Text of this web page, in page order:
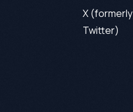
X (formerly
Twitter)